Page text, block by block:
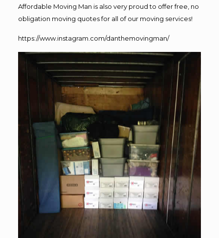
Affordable Moving Man is also very proud to offer free, no
obligation moving quotes for all of our moving services!
https://www.instagram.com/danthemovingman/